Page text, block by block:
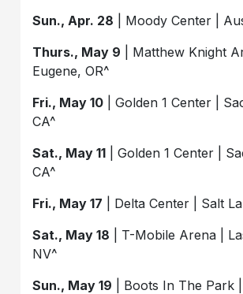
Sun., Apr. 28 | Moody Center |
Thurs., May 9 | Matthew Knight
Eugene, OR^
Fri., May 10 | Golden 1 Center |
CA^
Sat., May 11 | Golden 1 Center |
CA^
Fri., May 17 | Delta Center | Salt
Sat., May 18 | T-Mobile Arena |
NV^
Sun., May 19 | Boots In The Park